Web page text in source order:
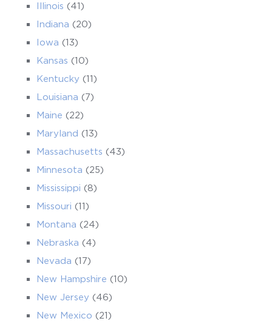
Illinois (41)
Indiana (20)
Iowa (13)
Kansas (10)
Kentucky (11)
Louisiana (7)
Maine (22)
Maryland (13)
Massachusetts (43)
Minnesota (25)
Mississippi (8)
Missouri (11)
Montana (24)
Nebraska (4)
Nevada (17)
New Hampshire (10)
New Jersey (46)
New Mexico (21)